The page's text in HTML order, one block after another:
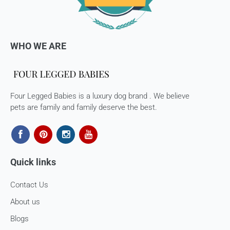
consider using a trackable shipping service to send back the
Refunds (if applicable)
an email to notify you that we have received your returned
your store credits -
If you are approved, then your store credits - will be
Late or missing refunds / store credits (if applicable)
If you haven’t received store credits, please contact us
WHO WE ARE
Four Legged Babies is a luxury dog brand . We believe
pets are family and family deserve the best.
Quick links
Contact Us
About us
Blogs